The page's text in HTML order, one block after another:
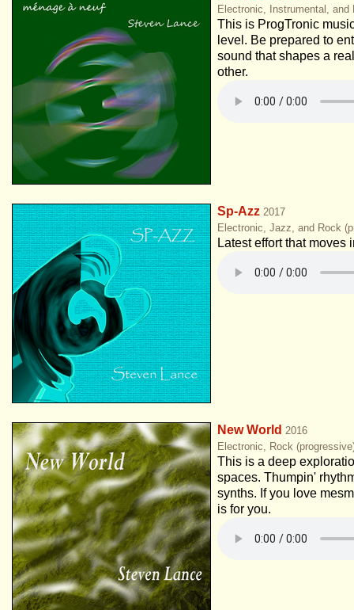
Electronic, Instrumental, and
This is ProgTronic
level. Be prepared to
sound that shapes a
other.
Sp-Azz 2017
Electronic, Jazz, and Rock
Latest effort that moves
New World 2016
Electronic, Rock
This is a deep
spaces. Thumpin'
synths. If you love
is for you.